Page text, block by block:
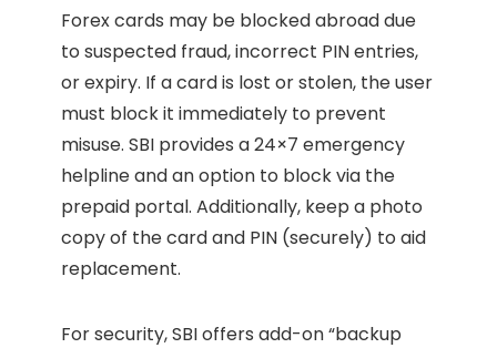
Forex cards may be blocked abroad due
to suspected fraud, incorrect PIN entries,
or expiry. If a card is lost or stolen, the user
must block it immediately to prevent
misuse. SBI provides a 24×7 emergency
helpline and an option to block via the
prepaid portal. Additionally, keep a photo
copy of the card and PIN (securely) to aid
replacement.
For security, SBI offers add-on “backup